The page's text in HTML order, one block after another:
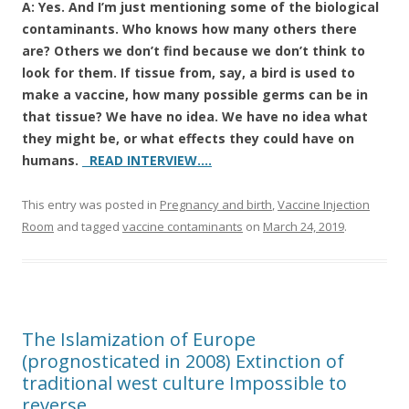
A: Yes. And I’m just mentioning some of the biological
contaminants. Who knows how many others there
are? Others we don’t find because we don’t think to
look for them. If tissue from, say, a bird is used to
make a vaccine, how many possible germs can be in
that tissue? We have no idea. We have no idea what
they might be, or what effects they could have on
humans.
READ INTERVIEW….
This entry was posted in Pregnancy and birth,Vaccine Injection
Room and tagged vaccine contaminants on March 24, 2019.
The Islamization of Europe
(prognosticated in 2008) Extinction of
traditional west culture Impossible to